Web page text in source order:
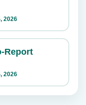
2026
Report
2026